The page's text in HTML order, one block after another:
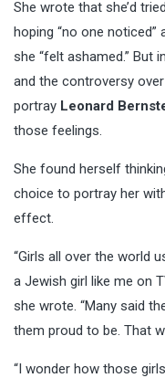
She wrote that she’d
hoping “no one
she “felt ashamed.” But
and the controversy over
portray Leonard
those feelings.
She found herself
choice to portray her
effect.
“Girls all over the world
a Jewish girl like me on
she wrote. “Many said
them proud to be. That
“I wonder how those